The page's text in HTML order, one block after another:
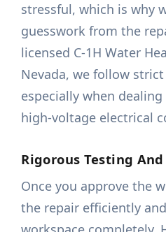
stressful, which is why
guesswork from the
licensed C-1H Water
Nevada, we follow
especially when
high-voltage electrical
Rigorous Testing
Once you approve the
the repair efficiently